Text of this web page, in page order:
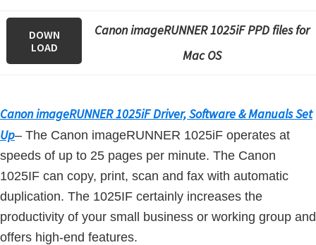
DOWN
LOAD
Canon imageRUNNER 1025iF PPD files for
Mac OS
Canon imageRUNNER 1025iF Driver, Software & Manuals Set
Up– The Canon imageRUNNER 1025iF operates at
speeds of up to 25 pages per minute. The Canon
1025IF can copy, print, scan and fax with automatic
duplication. The 1025IF certainly increases the
productivity of your small business or working group and
offers high-end features.